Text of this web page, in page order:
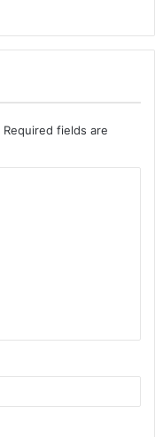
Required fields are